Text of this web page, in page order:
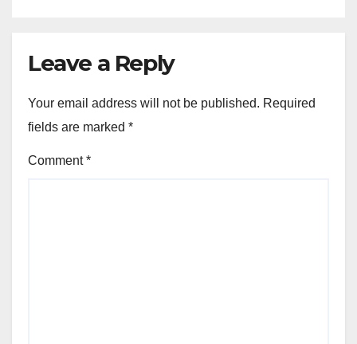
Leave a Reply
Your email address will not be published. Required
fields are marked *
Comment*